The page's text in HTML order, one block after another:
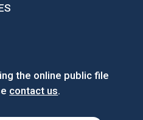
the online public file
contact us.